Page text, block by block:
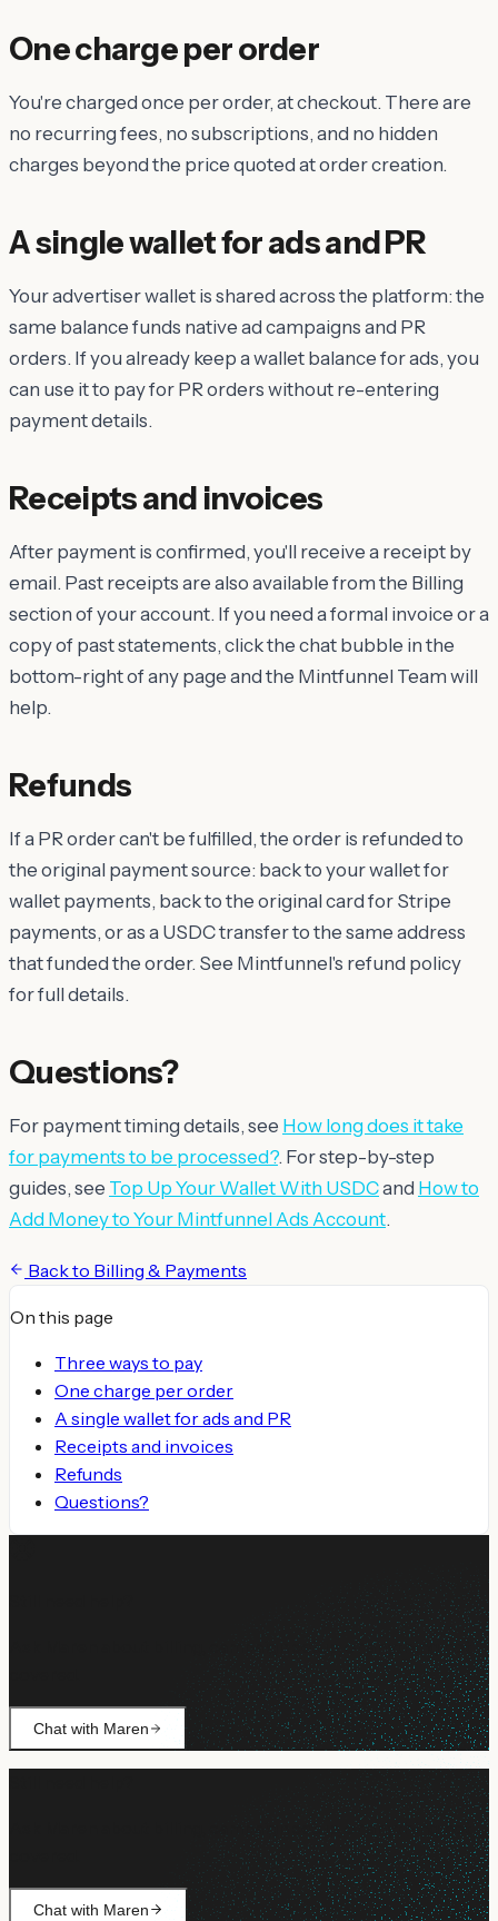
One charge per order
You're charged once per order, at checkout. There are
no recurring fees, no subscriptions, and no hidden
charges beyond the price quoted at order creation.
A single wallet for ads and PR
Your advertiser wallet is shared across the platform: the
same balance funds native ad campaigns and PR
orders. If you already keep a wallet balance for ads, you
can use it to pay for PR orders without re-entering
payment details.
Receipts and invoices
After payment is confirmed, you'll receive a receipt by
email. Past receipts are also available from the Billing
section of your account. If you need a formal invoice or a
copy of past statements, click the chat bubble in the
bottom-right of any page and the Mintfunnel Team will
help.
Refunds
If a PR order can't be fulfilled, the order is refunded to
the original payment source: back to your wallet for
wallet payments, back to the original card for Stripe
payments, or as a USDC transfer to the same address
that funded the order. See Mintfunnel's refund policy
for full details.
Questions?
For payment timing details, see How long does it take
for payments to be processed?. For step-by-step
guides, see Top Up Your Wallet With USDCand How to
Add Money to Your Mintfunnel Ads Account.
Back to Billing & Payments
On this page
Three ways to pay
One charge per order
A single wallet for ads and PR
Receipts and invoices
Refunds
Questions?
Ask Maren about billing, campaign setup, or anything not
Chat with Maren
Ask Maren about billing, campaign setup, or anything not
Chat with Maren